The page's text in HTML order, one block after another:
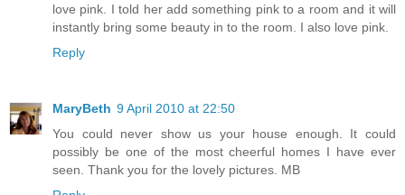
love pink. I told her add something pink to a room and it will
instantly bring some beauty in to the room. I also love pink.
Reply
MaryBeth 9 April 2010 at 22:50
You could never show us your house enough. It could
possibly be one of the most cheerful homes I have ever
seen. Thank you for the lovely pictures. MB